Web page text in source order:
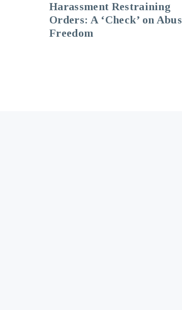
Harassment Restraining
Orders: A ‘Check’ on
Freedom